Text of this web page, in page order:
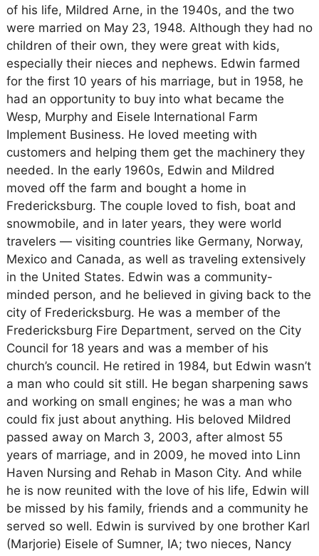
of his life, Mildred Arne, in the 1940s, and the two
were married on May 23, 1948. Although they had no
children of their own, they were great with kids,
especially their nieces and nephews. Edwin farmed
for the first 10 years of his marriage, but in 1958, he
had an opportunity to buy into what became the
Wesp, Murphy and Eisele International Farm
Implement Business. He loved meeting with
customers and helping them get the machinery they
needed. In the early 1960s, Edwin and Mildred
moved off the farm and bought a home in
Fredericksburg. The couple loved to fish, boat and
snowmobile, and in later years, they were world
travelers — visiting countries like Germany, Norway,
Mexico and Canada, as well as traveling extensively
in the United States. Edwin was a community-
minded person, and he believed in giving back to the
city of Fredericksburg. He was a member of the
Fredericksburg Fire Department, served on the City
Council for 18 years and was a member of his
church’s council. He retired in 1984, but Edwin wasn’t
a man who could sit still. He began sharpening saws
and working on small engines; he was a man who
could fix just about anything. His beloved Mildred
passed away on March 3, 2003, after almost 55
years of marriage, and in 2009, he moved into Linn
Haven Nursing and Rehab in Mason City. And while
he is now reunited with the love of his life, Edwin will
be missed by his family, friends and a community he
served so well. Edwin is survived by one brother Karl
(Marjorie) Eisele of Sumner, IA; two nieces, Nancy